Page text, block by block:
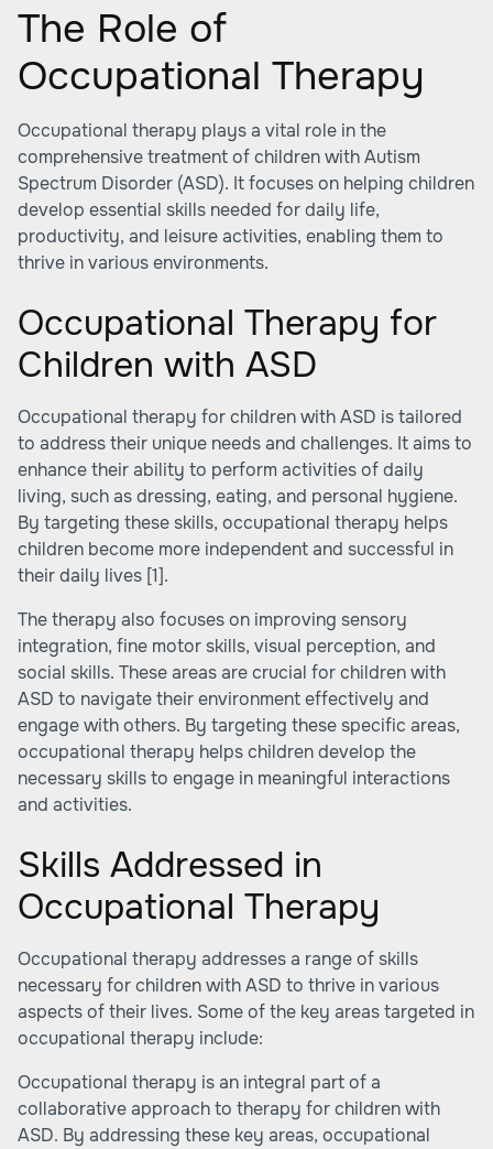
The Role of
Occupational Therapy
Occupational therapy plays a vital role in the
comprehensive treatment of children with Autism
Spectrum Disorder (ASD). It focuses on helping children
develop essential skills needed for daily life,
productivity, and leisure activities, enabling them to
thrive in various environments.
Occupational Therapy for
Children with ASD
Occupational therapy for children with ASD is tailored
to address their unique needs and challenges. It aims to
enhance their ability to perform activities of daily
living, such as dressing, eating, and personal hygiene.
By targeting these skills, occupational therapy helps
children become more independent and successful in
their daily lives [1].
The therapy also focuses on improving sensory
integration, fine motor skills, visual perception, and
social skills. These areas are crucial for children with
ASD to navigate their environment effectively and
engage with others. By targeting these specific areas,
occupational therapy helps children develop the
necessary skills to engage in meaningful interactions
and activities.
Skills Addressed in
Occupational Therapy
Occupational therapy addresses a range of skills
necessary for children with ASD to thrive in various
aspects of their lives. Some of the key areas targeted in
occupational therapy include:
Occupational therapy is an integral part of a
collaborative approach to therapy for children with
ASD. By addressing these key areas, occupational